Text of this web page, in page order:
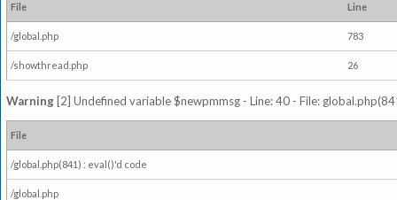
File Line
/global.php 783
/showthread.php 26
Warning [2] Undefined variable $newpmmsg - Line: 40 - File:
File
/global.php(841) : eval()'d code
/global.php